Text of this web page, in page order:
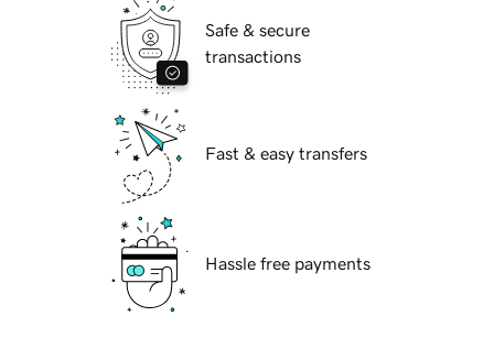
Safe & secure
transactions
Fast & easy transfers
Hassle free payments